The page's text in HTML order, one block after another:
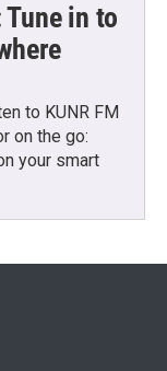
in to
to KUNR FM
on the go:
your smart